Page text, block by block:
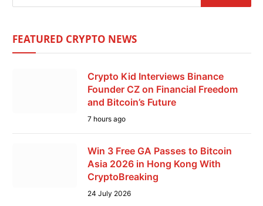
FEATURED CRYPTO NEWS
Crypto Kid Interviews Binance
Founder CZ on Financial Freedom
and Bitcoin’s Future
7 hours ago
Win 3 Free GA Passes to Bitcoin
Asia 2026 in Hong Kong With
CryptoBreaking
24 July 2026